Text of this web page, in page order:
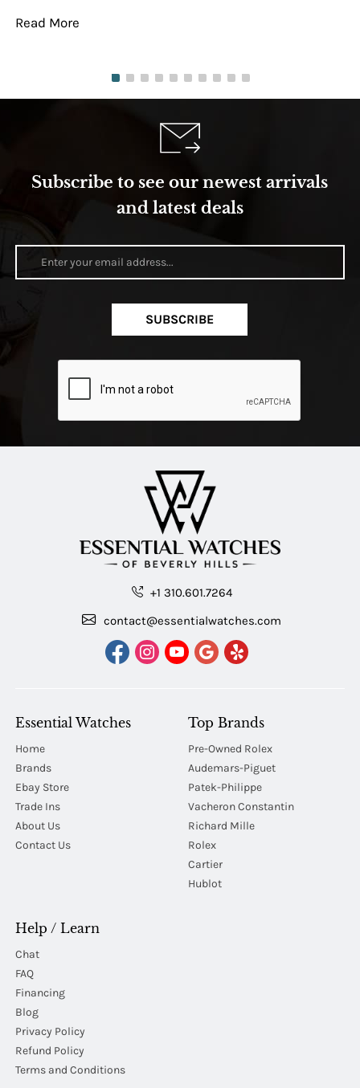
Read More
Subscribe to see our newest arrivals
and latest deals
SUBSCRIBE
+1 310.601.7264
contact@essentialwatches.com
Essential Watches
Home
Brands
Ebay Store
Trade Ins
About Us
Contact Us
Top Brands
Pre-Owned Rolex
Audemars-Piguet
Patek-Philippe
Vacheron Constantin
Richard Mille
Rolex
Cartier
Hublot
Help / Learn
Chat
FAQ
Financing
Blog
Privacy Policy
Refund Policy
Terms and Conditions